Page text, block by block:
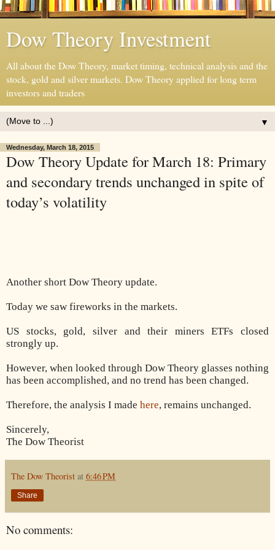
Dow Theory Investment
All about the Dow Theory, market timing, technical analysis and the
stock, gold and silver markets. Dow Theory applied for long term
investors and traders
▼
Wednesday, March 18, 2015
Dow Theory Update for March 18: Primary
and secondary trends unchanged in spite of
today’s volatility
Another short Dow Theory update.
Today we saw fireworks in the markets.
US stocks, gold, silver and their miners ETFs closed
strongly up.
However, when looked through Dow Theory glasses nothing
has been accomplished, and no trend has been changed.
Therefore, the analysis I made here, remains unchanged.
Sincerely,
The Dow Theorist
The Dow Theorist at 6:46 PM
Share
No comments: